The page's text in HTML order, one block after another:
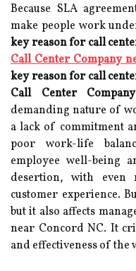
Because SLA
make people work
key reason for call
Call Center Company
key reason for call
Call Center
demanding nature of
a lack of commitment
poor work-life
employee well-being
desertion, with even
customer experience.
but it also affects
near Concord NC. It
and effectiveness of the